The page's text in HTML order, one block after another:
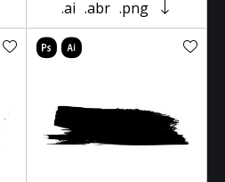
.ai .abr .png